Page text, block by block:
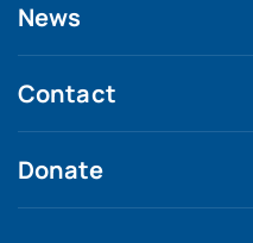
News
Contact
Donate